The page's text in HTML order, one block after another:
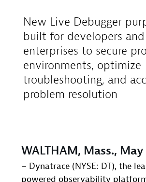
New Live Debugger
built for developers and
enterprises to secure
environments, optimize
troubleshooting, and
problem resolution
WALTHAM, Mass., May
– Dynatrace (NYSE: DT), the
powered observability